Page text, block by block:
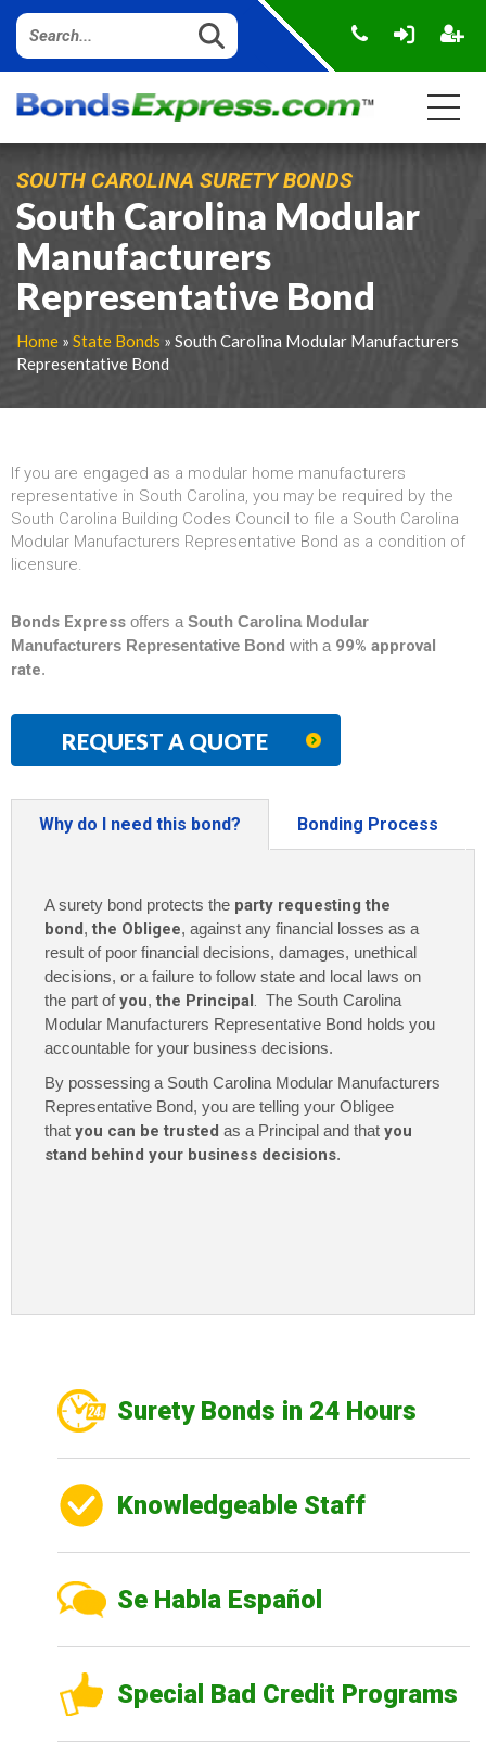
SOUTH CAROLINA SURETY BONDS
South Carolina Modular
Manufacturers
Representative Bond
Home » State Bonds » South Carolina Modular Manufacturers
Representative Bond
If you are engaged as a modular home manufacturers
representative in South Carolina, you may be required by the
South Carolina Building Codes Council to file a South Carolina
Modular Manufacturers Representative Bond as a condition of
licensure.
Bonds Express offers a South Carolina Modular
Manufacturers Representative Bond with a99% approval
rate.
REQUEST A QUOTE
Why do I need this bond? Bonding Process
A surety bond protects the party requesting the
bond, the Obligee, against any financial losses as a
result of poor financial decisions, damages, unethical
decisions, or a failure to follow state and local laws on
the part ofyou, the Principal. The South Carolina
Modular Manufacturers Representative Bond holds you
accountable for your business decisions.
By possessing a South Carolina Modular Manufacturers
Representative Bond, you are telling your Obligee
that you can be trusted as a Principal and that you
stand behind your business decisions.
Surety Bonds in 24 Hours
Knowledgeable Staff
Se Habla Español
Special Bad Credit Programs